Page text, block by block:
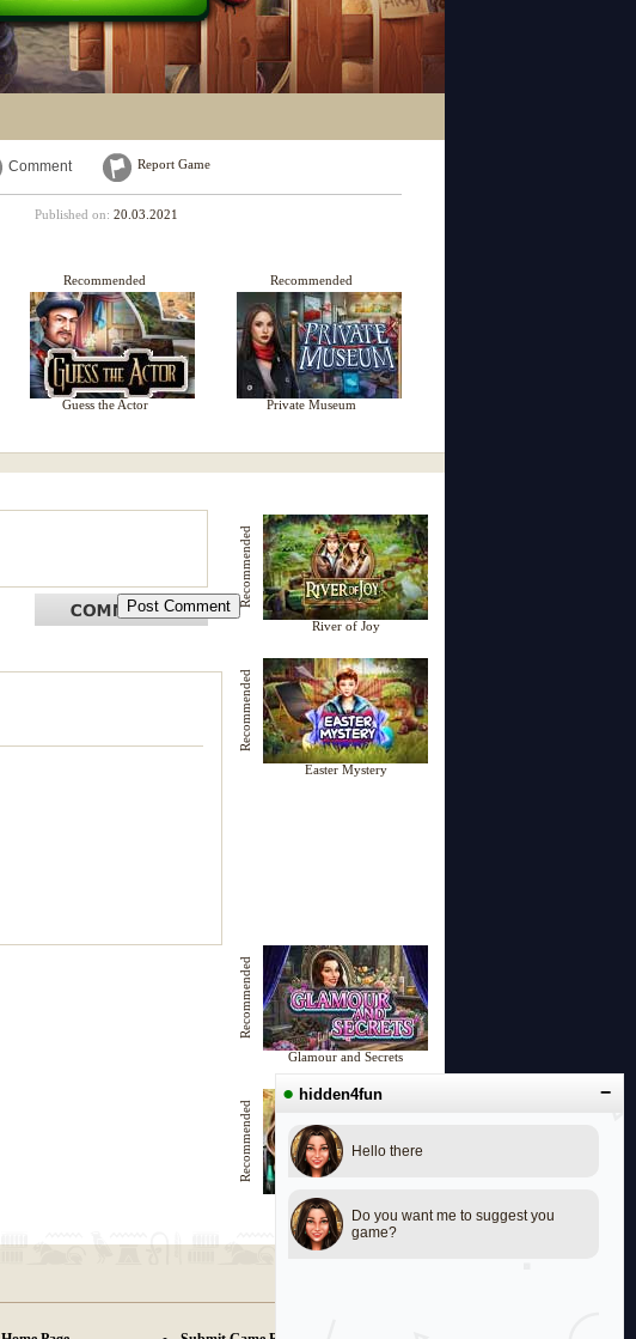
● hidden4fun −
Hello there
Do you want me to suggest you
game?
Comment Report Game
Published on: 20.03.2021
Recommended
Guess the Actor
Recommended
Private Museum
Recommended
River of Joy
Recommended
Easter Mystery
Recommended
Glamour and Secrets
Recommended
Music Riddles